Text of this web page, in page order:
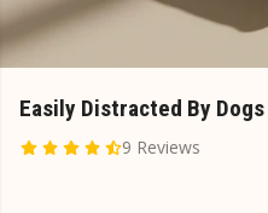
Easily Distracted By
9 Reviews